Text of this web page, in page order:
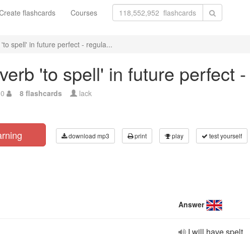
flashcards Courses
spell' in future perfect - regula...
'to spell' in future perfect
0 8 flashcards lack
download mp3 print play test yourself
Answer